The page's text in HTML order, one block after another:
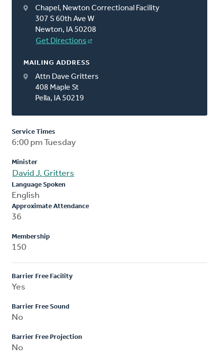
Chapel, Newton Correctional Facility
307 S 60th Ave W
Newton, IA 50208
Get Directions
MAILING ADDRESS
Attn Dave Gritters
408 Maple St
Pella, IA 50219
Service Times
6:00 pm Tuesday
Minister
David J. Gritters
Language Spoken
English
Approximate Attendance
36
Membership
150
Barrier Free Facility
Yes
Barrier Free Sound
No
Barrier Free Projection
No